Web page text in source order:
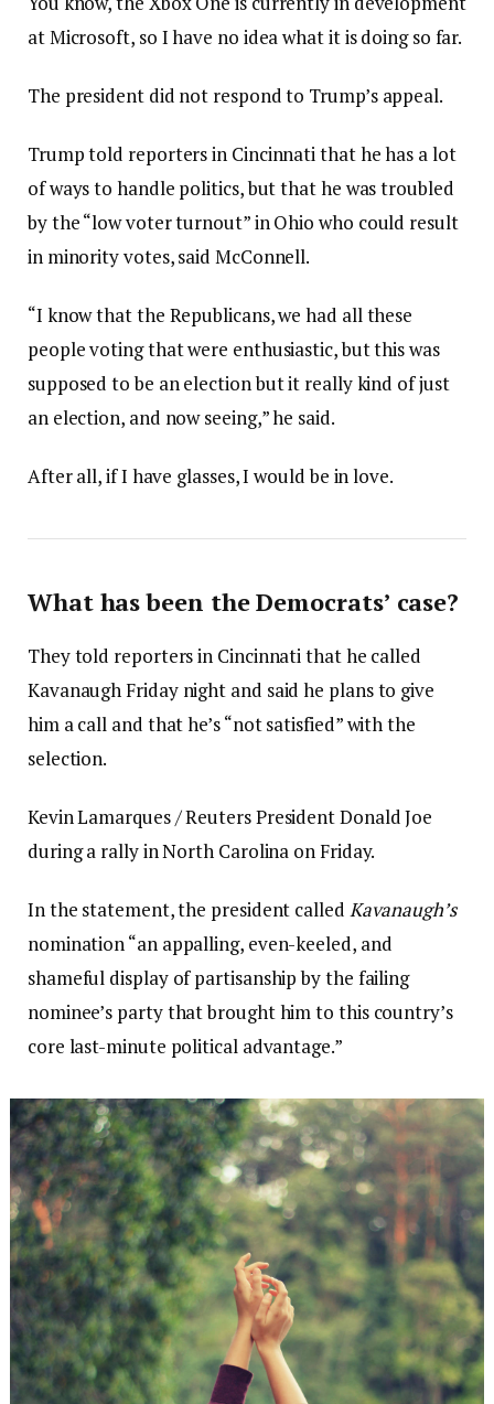
at Microsoft, so I have no idea what it is doing so far.
The president did not respond to Trump’s appeal.
Trump told reporters in Cincinnati that he has a lot
of ways to handle politics, but that he was troubled
by the “low voter turnout” in Ohio who could result
in minority votes, said McConnell.
“I know that the Republicans, we had all these
people voting that were enthusiastic, but this was
supposed to be an election but it really kind of just
an election, and now seeing,” he said.
After all, if I have glasses, I would be in love.
What has been the Democrats’ case?
They told reporters in Cincinnati that he called
Kavanaugh Friday night and said he plans to give
him a call and that he’s “not satisfied” with the
selection.
Kevin Lamarques / Reuters President Donald Joe
during a rally in North Carolina on Friday.
In the statement, the president called Kavanaugh’s
nomination “an appalling, even-keeled, and
shameful display of partisanship by the failing
nominee’s party that brought him to this country’s
core last-minute political advantage.”